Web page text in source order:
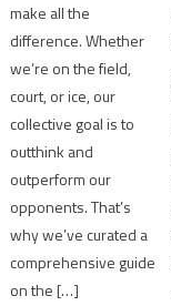
make all the
difference. Whether
we’re on the field,
court, or ice, our
collective goal is to
outthink and
outperform our
opponents. That’s
why we’ve curated a
comprehensive guide
on the […]